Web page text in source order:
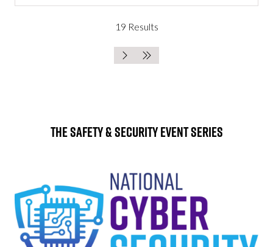
19 Results
The Safety & Security Event Series